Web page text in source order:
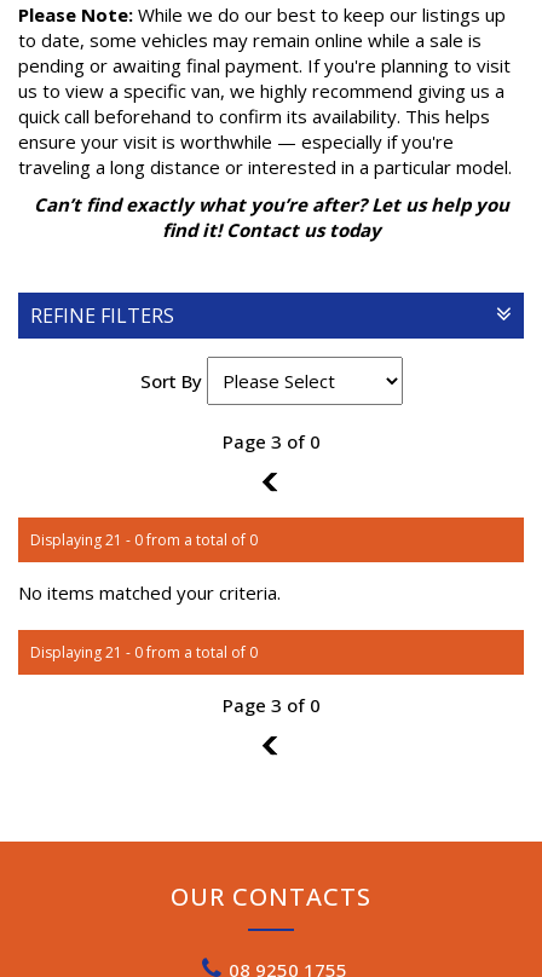
Please Note: While we do our best to keep our listings up
to date, some vehicles may remain online while a sale is
pending or awaiting final payment. If you're planning to visit
us to view a specific van, we highly recommend giving us a
quick call beforehand to confirm its availability. This helps
ensure your visit is worthwhile — especially if you're
traveling a long distance or interested in a particular model.
Can’t find exactly what you’re after? Let us help you
find it! Contact us today
REFINE FILTERS
Sort By
Page 3 of 0
2
Displaying 21 - 0 from a total of 0
No items matched your criteria.
Displaying 21 - 0 from a total of 0
Page 3 of 0
2
OUR CONTACTS
08 9250 1755